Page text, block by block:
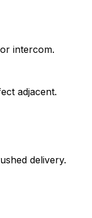
intercom.
adjacent.
delivery.